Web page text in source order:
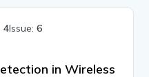
4Issue:6
in Wireless